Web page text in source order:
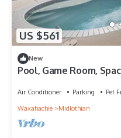
US $561
New
Pool, Game Room,
Air Conditioner Parking
Pet
Waxahachie
Midlothian